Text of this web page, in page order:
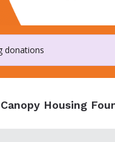
donations
Housing